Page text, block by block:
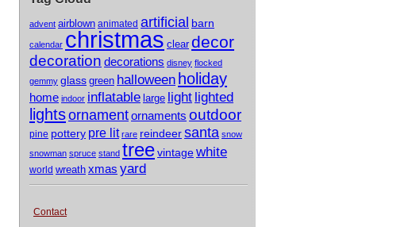
advent airblown animated artificial barn
calendar christmas clear decor
decoration decorations disney flocked
gemmy glass green halloween holiday
home indoor inflatable large light lighted
lightsornamentornaments outdoor
pine pottery pre lit rare reindeersanta snow
snowman spruce stand treevintagewhite
world wreath xmas yard
Contact